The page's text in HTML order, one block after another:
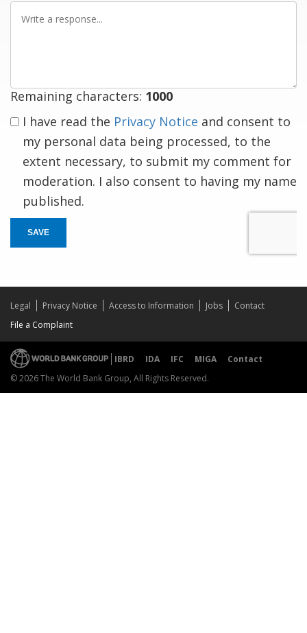
Write
Remaining characters: 1000
I have read the Privacy Notice and consent to
my personal data being processed, to the
extent necessary, to submit my comment for
moderation. I also consent to having my name
published.
SAVE
Legal Privacy Notice Access to Information Jobs
Contact
File a Complaint
IBRD IDA IFC MIGA
Contact
© 2026 The World Bank Group, All Rights Reserved.